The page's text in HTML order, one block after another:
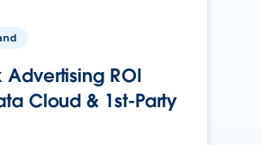
Advertising ROI
Cloud & 1st-Party